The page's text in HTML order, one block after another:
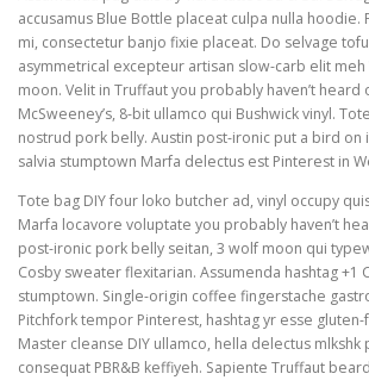
accusamus Blue Bottle placeat culpa nulla hoodie.
mi, consectetur banjo fixie placeat. Do selvage
asymmetrical excepteur artisan slow-carb elit
moon. Velit in Truffaut you probably haven’t heard
McSweeney’s, 8-bit ullamco qui Bushwick vinyl.
nostrud pork belly. Austin post-ironic put a bird on
salvia stumptown Marfa delectus est Pinterest in
Tote bag DIY four loko butcher ad, vinyl occupy
Marfa locavore voluptate you probably haven’t
post-ironic pork belly seitan, 3 wolf moon qui
Cosby sweater flexitarian. Assumenda hashtag +1
stumptown. Single-origin coffee fingerstache
Pitchfork tempor Pinterest, hashtag yr esse
Master cleanse DIY ullamco, hella delectus
consequat PBR&B keffiyeh. Sapiente Truffaut